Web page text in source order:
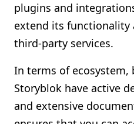
plugins and
extend its functionality
third-party services.
In terms of ecosystem,
Storyblok have active
and extensive